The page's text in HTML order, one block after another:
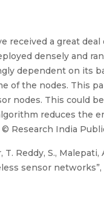
received a great
densely and
dependent on its
the nodes. This
nodes. This could
reduces the
Research India
T. Reddy, S.,
sensor